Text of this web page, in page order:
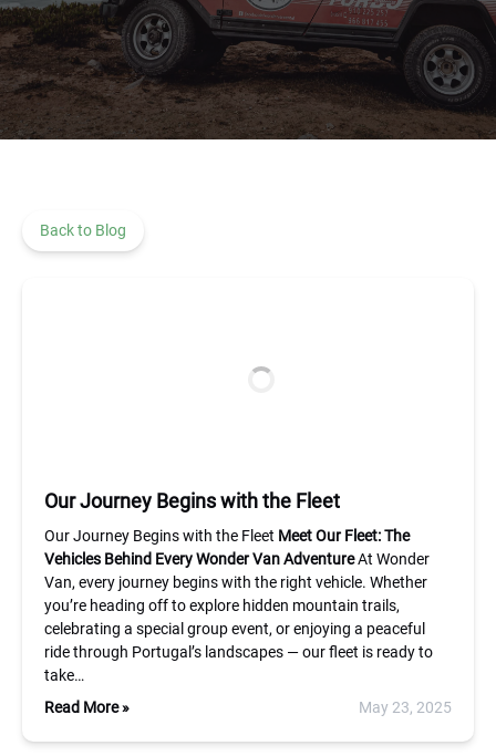
Back to Blog
Our Journey Begins with the Fleet
Our Journey Begins with the Fleet Meet Our Fleet: The
Vehicles Behind Every Wonder Van AdventureAt Wonder
Van, every journey begins with the right vehicle. Whether
you’re heading off to explore hidden mountain trails,
celebrating a special group event, or enjoying a peaceful
ride through Portugal’s landscapes — our fleet is ready to
take…
Read More »
May 23, 2025